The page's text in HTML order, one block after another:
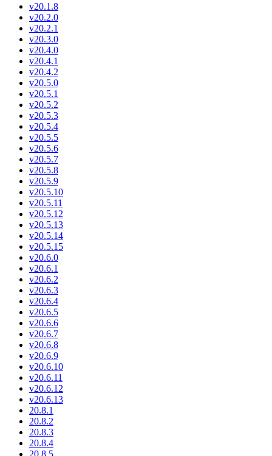
v20.1.8
v20.2.0
v20.2.1
v20.3.0
v20.4.0
v20.4.1
v20.4.2
v20.5.0
v20.5.1
v20.5.2
v20.5.3
v20.5.4
v20.5.5
v20.5.6
v20.5.7
v20.5.8
v20.5.9
v20.5.10
v20.5.11
v20.5.12
v20.5.13
v20.5.14
v20.5.15
v20.6.0
v20.6.1
v20.6.2
v20.6.3
v20.6.4
v20.6.5
v20.6.6
v20.6.7
v20.6.8
v20.6.9
v20.6.10
v20.6.11
v20.6.12
v20.6.13
20.8.1
20.8.2
20.8.3
20.8.4
20.8.5